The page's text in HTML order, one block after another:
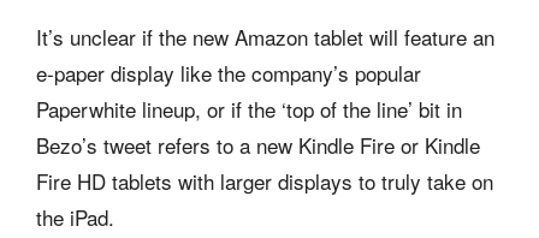
It’s unclear if the new Amazon tablet will feature an
e-paper display like the company’s popular
Paperwhite lineup, or if the ‘top of the line’ bit in
Bezo’s tweet refers to a new Kindle Fire or Kindle
Fire HD tablets with larger displays to truly take on
the iPad.